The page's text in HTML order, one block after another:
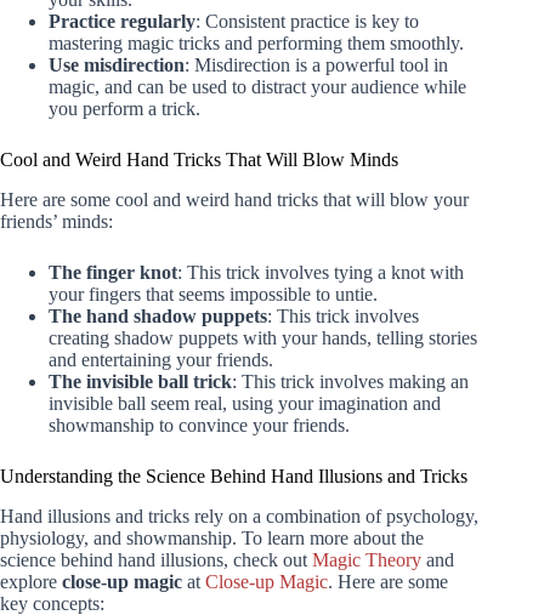
Practice regularly: Consistent practice is key to
mastering magic tricks and performing them smoothly.
Use misdirection: Misdirection is a powerful tool in
magic, and can be used to distract your audience while
you perform a trick.
Cool and Weird Hand Tricks That Will Blow Minds
Here are some cool and weird hand tricks that will blow your
friends’ minds:
The finger knot: This trick involves tying a knot with
your fingers that seems impossible to untie.
The hand shadow puppets: This trick involves
creating shadow puppets with your hands, telling stories
and entertaining your friends.
The invisible ball trick: This trick involves making an
invisible ball seem real, using your imagination and
showmanship to convince your friends.
Understanding the Science Behind Hand Illusions and Tricks
Hand illusions and tricks rely on a combination of psychology,
physiology, and showmanship. To learn more about the
science behind hand illusions, check out Magic Theory and
explore close-up magic at Close-up Magic. Here are some
key concepts: